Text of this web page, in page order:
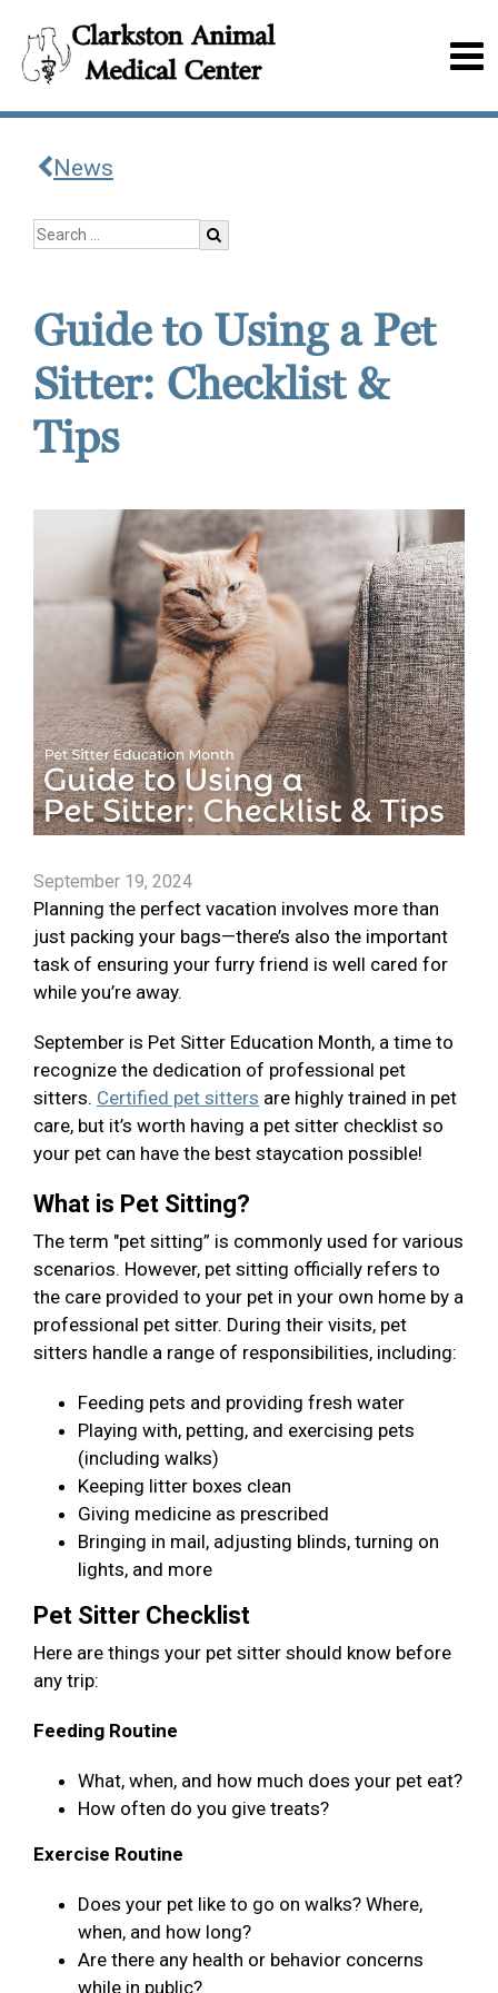
News
Guide to Using a Pet
Sitter: Checklist &
Tips
September 19, 2024
Planning the perfect vacation involves more than
just packing your bags—there’s also the important
task of ensuring your furry friend is well cared for
while you’re away.
September is Pet Sitter Education Month, a time to
recognize the dedication of professional pet
sitters. Certified pet sitters are highly trained in pet
care, but it’s worth having a pet sitter checklist so
your pet can have the best staycation possible!
What is Pet Sitting?
The term "pet sitting” is commonly used for various
scenarios. However, pet sitting officially refers to
the care provided to your pet in your own home by a
professional pet sitter. During their visits, pet
sitters handle a range of responsibilities, including:
Feeding pets and providing fresh water
Playing with, petting, and exercising pets
(including walks)
Keeping litter boxes clean
Giving medicine as prescribed
Bringing in mail, adjusting blinds, turning on
lights, and more
Pet Sitter Checklist
Here are things your pet sitter should know before
any trip:
Feeding Routine
What, when, and how much does your pet eat?
How often do you give treats?
Exercise Routine
Does your pet like to go on walks? Where,
when, and how long?
Are there any health or behavior concerns
while in public?